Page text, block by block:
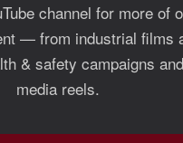
channel for more of
— from industrial films
& safety campaigns
media reels.